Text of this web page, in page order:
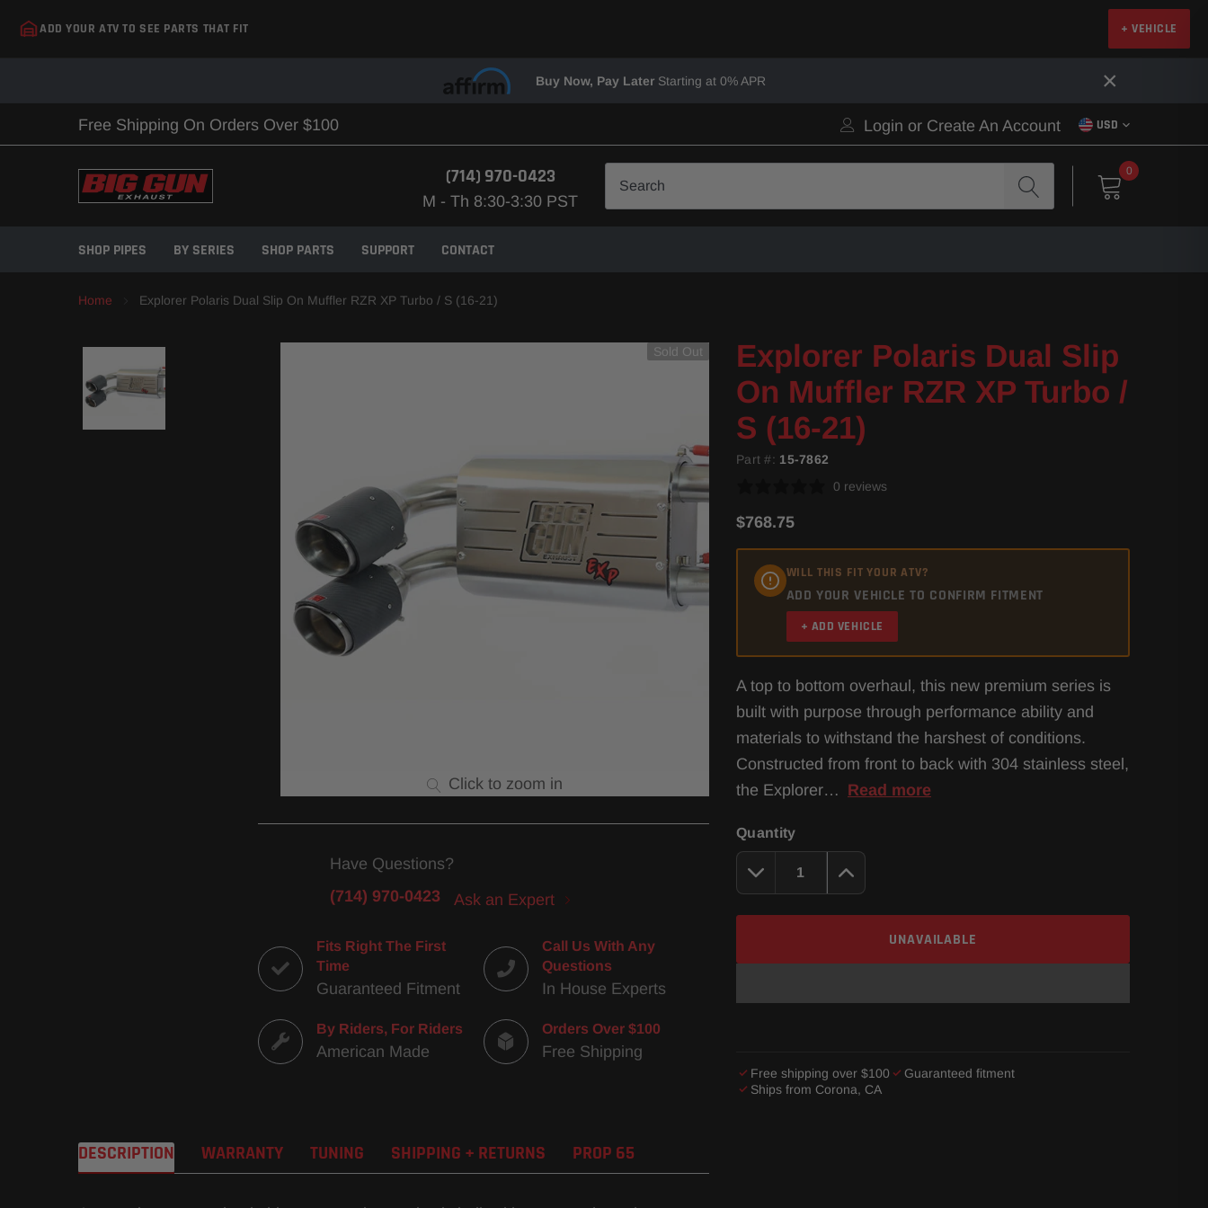
ADD YOUR ATV TO SEE PARTS THAT FIT + VEHICLE
Buy Now, Pay LaterStarting at 0% APR ×
Free Shipping On Orders Over $100 Login or Create An Account USD
(714) 970-0423
M - Th 8:30-3:30 PST
0
SHOP PIPES BY SERIES SHOP PARTS SUPPORT CONTACT
Home Explorer Polaris Dual Slip On Muffler RZR XP Turbo / S (16-21)
Sold Out
Click to zoom in
Have Questions?
(714) 970-0423
Ask an Expert
Fits Right The First
Time
Guaranteed Fitment
Call Us With Any
Questions
In House Experts
By Riders, For Riders
American Made
Orders Over $100
Free Shipping
Explorer Polaris Dual Slip
On Muffler RZR XP Turbo /
S (16-21)
Part #: 15-7862
0 reviews
$768.75
WILL THIS FIT YOUR ATV?
ADD YOUR VEHICLE TO CONFIRM FITMENT
+ ADD VEHICLE
A top to bottom overhaul, this new premium series is
built with purpose through performance ability and
materials to withstand the harshest of conditions.
Constructed from front to back with 304 stainless steel,
the Explorer… Read more
Quantity
UNAVAILABLE
Free shipping over $100
Guaranteed fitment
Ships from Corona, CA
DESCRIPTION WARRANTY TUNING SHIPPING + RETURNS PROP 65